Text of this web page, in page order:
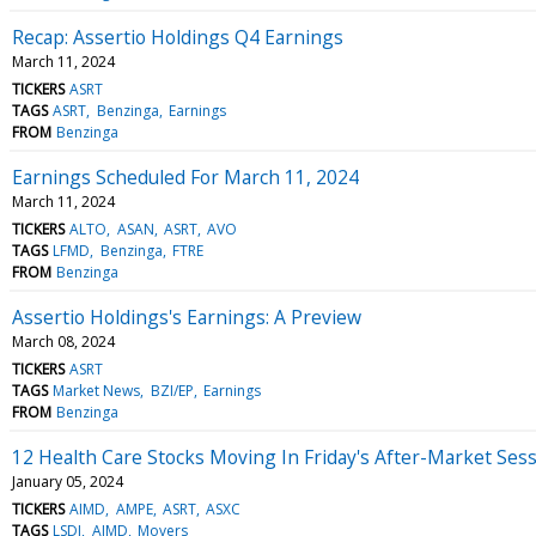
Recap: Assertio Holdings Q4 Earnings
March 11, 2024
TICKERS ASRT
TAGS ASRT Benzinga Earnings
FROM Benzinga
Earnings Scheduled For March 11, 2024
March 11, 2024
TICKERS ALTO ASAN ASRT AVO
TAGS LFMD Benzinga FTRE
FROM Benzinga
Assertio Holdings's Earnings: A Preview
March 08, 2024
TICKERS ASRT
TAGS Market News BZI/EP Earnings
FROM Benzinga
12 Health Care Stocks Moving In Friday's After-Market
January 05, 2024
TICKERS AIMD AMPE ASRT ASXC
TAGS LSDI AIMD Movers